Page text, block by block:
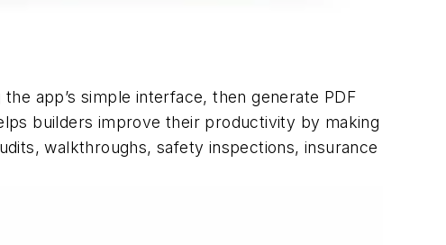
app’s simple interface, then generate PDF
builders improve their productivity by making
walkthroughs, safety inspections, insurance